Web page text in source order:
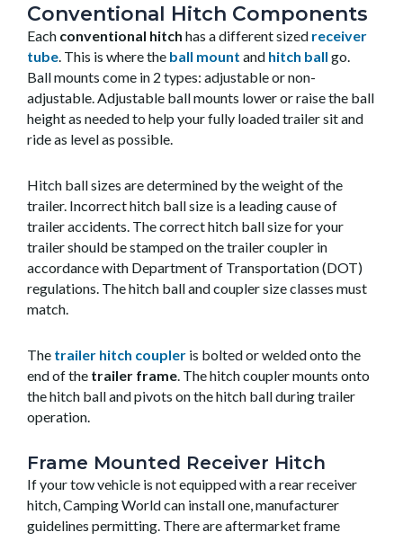
Conventional Hitch Components
Each conventional hitch has a different sized receiver
tube. This is where the ball mount and hitch ball go.
Ball mounts come in 2 types: adjustable or non-
adjustable. Adjustable ball mounts lower or raise the ball
height as needed to help your fully loaded trailer sit and
ride as level as possible.
Hitch ball sizes are determined by the weight of the
trailer. Incorrect hitch ball size is a leading cause of
trailer accidents. The correct hitch ball size for your
trailer should be stamped on the trailer coupler in
accordance with Department of Transportation (DOT)
regulations. The hitch ball and coupler size classes must
match.
The trailer hitch coupler is bolted or welded onto the
end of the trailer frame. The hitch coupler mounts onto
the hitch ball and pivots on the hitch ball during trailer
operation.
Frame Mounted Receiver Hitch
If your tow vehicle is not equipped with a rear receiver
hitch, Camping World can install one, manufacturer
guidelines permitting. There are aftermarket frame